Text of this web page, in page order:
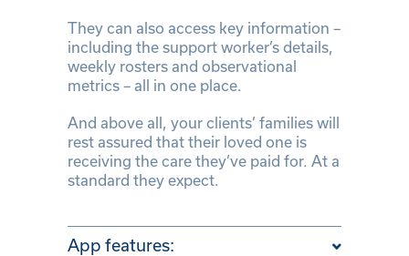
They can also access key information –
including the support worker’s details,
weekly rosters and observational
metrics – all in one place.
And above all, your clients’ families will
rest assured that their loved one is
receiving the care they’ve paid for. At a
standard they expect.
App features: